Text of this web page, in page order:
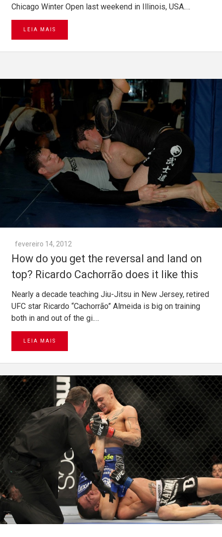
Chicago Winter Open last weekend in Illinois, USA.…
LEIA MAIS
fevereiro 14, 2012
How do you get the reversal and land on
top? Ricardo Cachorrão does it like this
Nearly a decade teaching Jiu-Jitsu in New Jersey, retired
UFC star Ricardo “Cachorrão” Almeida is big on training
both in and out of the gi.…
LEIA MAIS